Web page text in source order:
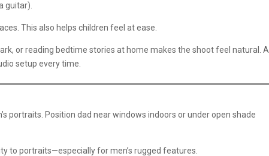
guitar).
This also helps children feel at ease.
or reading bedtime stories at home makes the shoot feel natural. A
setup every time.
portraits. Position dad near windows indoors or under open shade
to portraits—especially for men’s rugged features.